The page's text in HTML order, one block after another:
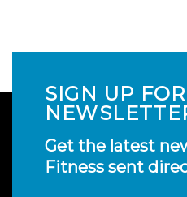
SIGN UP
Get the latest
Fitness sent